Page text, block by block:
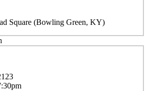
Square (Bowling Green, KY)